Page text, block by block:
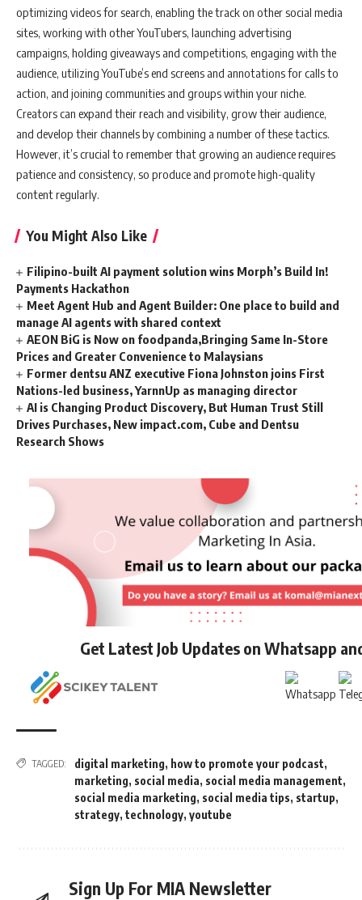
optimizing videos for search, enabling the track on other social media
sites, working with other YouTubers, launching advertising
campaigns, holding giveaways and competitions, engaging with the
audience, utilizing YouTube’s end screens and annotations for calls to
action, and joining communities and groups within your niche.
Creators can expand their reach and visibility, grow their audience,
and develop their channels by combining a number of these tactics.
However, it’s crucial to remember that growing an audience requires
patience and consistency, so produce and promote high-quality
content regularly.
You Might Also Like
Filipino-built AI payment solution wins Morph’s Build In!
Payments Hackathon
Meet Agent Hub and Agent Builder: One place to build and
manage AI agents with shared context
AEON BiG is Now on foodpanda,Bringing Same In-Store
Prices and Greater Convenience to Malaysians
Former dentsu ANZ executive Fiona Johnston joins First
Nations-led business, YarnnUp as managing director
AI is Changing Product Discovery, But Human Trust Still
Drives Purchases, New impact.com, Cube and Dentsu
Research Shows
Get Latest Job Updates on Whatsapp
TAGGED: digital marketing, how to promote your podcast,
marketing, social media, social media management,
social media marketing, social media tips, startup,
strategy, technology, youtube
Sign Up For MIA Newsletter